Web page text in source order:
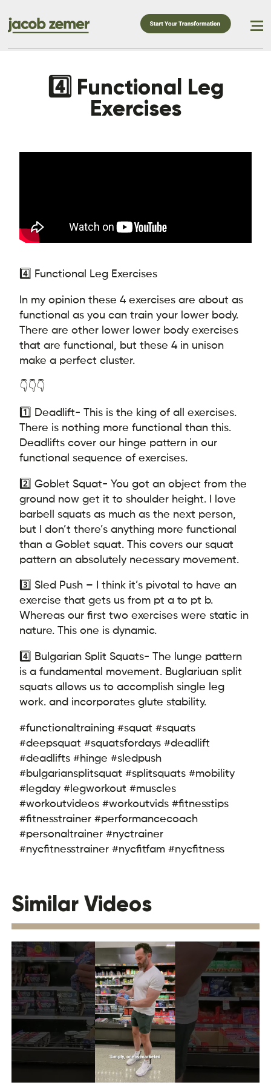
4️⃣ Functional Leg
Exercises
4️⃣ Functional Leg Exercises
In my opinion these 4 exercises are about as
functional as you can train your lower body.
There are other lower lower body exercises
that are functional, but these 4 in unison
make a perfect cluster.
👇👇👇
1️⃣ Deadlift- This is the king of all exercises.
There is nothing more functional than this.
Deadlifts cover our hinge pattern in our
functional sequence of exercises.
2️⃣ Goblet Squat- You got an object from the
ground now get it to shoulder height. I love
barbell squats as much as the next person,
but I don’t there’s anything more functional
than a Goblet squat. This covers our squat
pattern an absolutely necessary movement.
3️⃣ Sled Push – I think it’s pivotal to have an
exercise that gets us from pt a to pt b.
Whereas our first two exercises were static in
nature. This one is dynamic.
4️⃣ Bulgarian Split Squats- The lunge pattern
is a fundamental movement. Buglariuan split
squats allows us to accomplish single leg
work. and incorporates glute stability.
#functionaltraining #squat #squats
#deepsquat #squatsfordays #deadlift
#deadlifts #hinge #sledpush
#bulgariansplitsquat #splitsquats #mobility
#legday #legworkout #muscles
#workoutvideos #workoutvids #fitnesstips
#fitnesstrainer #performancecoach
#personaltrainer #nyctrainer
#nycfitnesstrainer #nycfitfam #nycfitness
Similar Videos